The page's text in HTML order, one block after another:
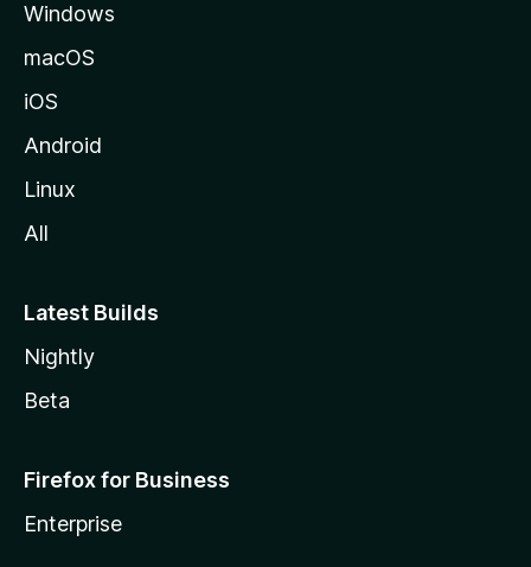
Windows
macOS
iOS
Android
Linux
All
Latest Builds
Nightly
Beta
Firefox for Business
Enterprise